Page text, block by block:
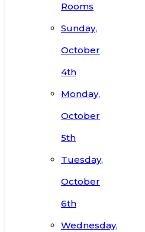
Rooms
Sunday,
October
4th
Monday,
October
5th
Tuesday,
October
6th
Wednesday,